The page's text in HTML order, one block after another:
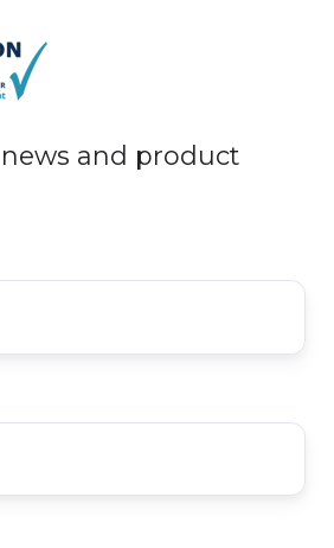
and product